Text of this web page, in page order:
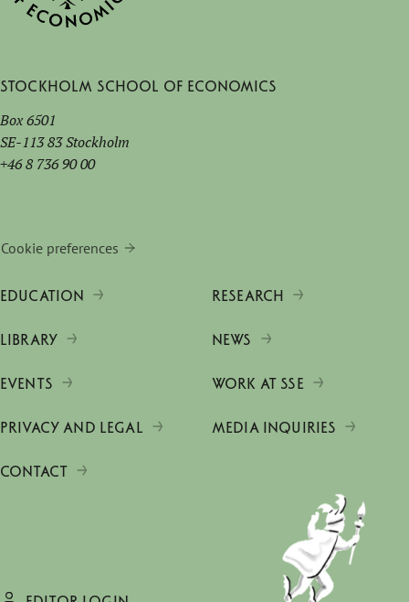
Stockholm School of Economics
Box 6501
SE-113 83 Stockholm
+46 8 736 90 00
Cookie preferences
EDUCATION RESEARCH
LIBRARY NEWS
EVENTS WORK AT SSE
PRIVACY AND LEGAL MEDIA INQUIRIES
CONTACT